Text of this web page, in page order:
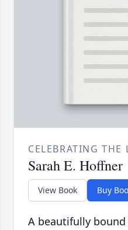
CELEBRATING THE
Sarah E. Hoffner
View Book Buy
A beautifully